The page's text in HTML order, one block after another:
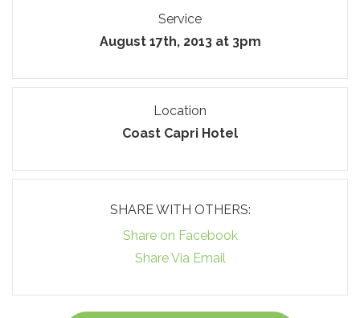
Service
August 17th, 2013 at 3pm
Location
Coast Capri Hotel
SHARE WITH OTHERS:
Share on Facebook
Share Via Email